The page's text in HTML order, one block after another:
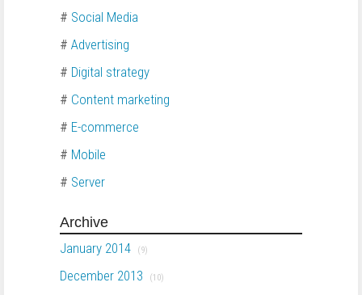
# Social Media
# Advertising
# Digital strategy
# Content marketing
# E-commerce
# Mobile
# Server
Archive
January 2014
(9)
December 2013 (10)